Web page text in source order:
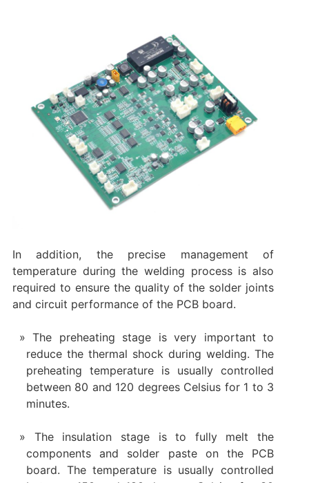
In addition, the precise management of
temperature during the welding process is also
required to ensure the quality of the solder joints
and circuit performance of the PCB board.
The preheating stage is very important to
reduce the thermal shock during welding. The
preheating temperature is usually controlled
between 80 and 120 degrees Celsius for 1 to 3
minutes.
The insulation stage is to fully melt the
components and solder paste on the PCB
board. The temperature is usually controlled